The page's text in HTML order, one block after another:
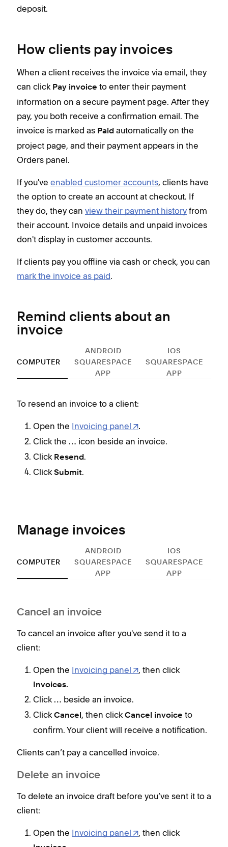
deposit.
How clients pay invoices
When a client receives the invoice via email, they
can click Pay invoice to enter their payment
information on a secure payment page. After they
pay, you both receive a confirmation email. The
invoice is marked as Paid automatically on the
project page, and their payment appears in the
Orders panel.
If you've enabled customer accounts, clients have
the option to create an account at checkout. If
they do, they can view their payment history from
their account. Invoice details and unpaid invoices
don't display in customer accounts.
If clients pay you offline via cash or check, you can
mark the invoice as paid.
Remind clients about an
invoice
COMPUTER
ANDROID
SQUARESPACE
APP
IOS
SQUARESPACE
APP
To resend an invoice to a client:
Open the Invoicing panel .
Click the … icon beside an invoice.
Click Resend.
Click Submit.
Manage invoices
COMPUTER
ANDROID
SQUARESPACE
APP
IOS
SQUARESPACE
APP
Cancel an invoice
To cancel an invoice after you've send it to a
client:
Open the Invoicing panel , then click
Invoices.
Click … beside an invoice.
Click Cancel , then click Cancel invoice to
confirm. Your client will receive a notification.
Clients can’t pay a cancelled invoice.
Delete an invoice
To delete an invoice draft before you’ve sent it to a
client:
Open the Invoicing panel , then click